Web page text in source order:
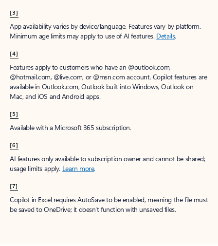
[3]
App availability varies by device/language. Features vary by platform.
Minimum age limits may apply to use of AI features. Details.
[4]
Features apply to customers who have an @outlook.com,
@hotmail.com, @live.com, or @msn.com account. Copilot features are
available in Outlook.com, Outlook built into Windows, Outlook on
Mac, and iOS and Android apps.
[5]
Available with a Microsoft 365 subscription.
[6]
AI features only available to subscription owner and cannot be shared;
usage limits apply. Learn more.
[7]
Copilot in Excel requires AutoSave to be enabled, meaning the file must
be saved to OneDrive; it doesn't function with unsaved files.